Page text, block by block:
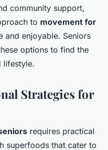
community support,
to movement for
and enjoyable. Seniors
options to find the
lifestyle.
Strategies for
requires practical
superfoods that cater to